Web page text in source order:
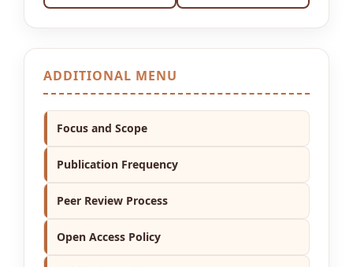
ADDITIONAL MENU
Focus and Scope
Publication Frequency
Peer Review Process
Open Access Policy